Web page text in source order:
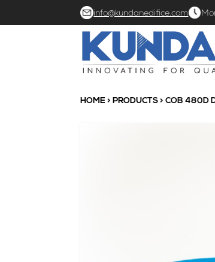
info@kundanedifice.com
HOME > PRODUCTS > COB 480D